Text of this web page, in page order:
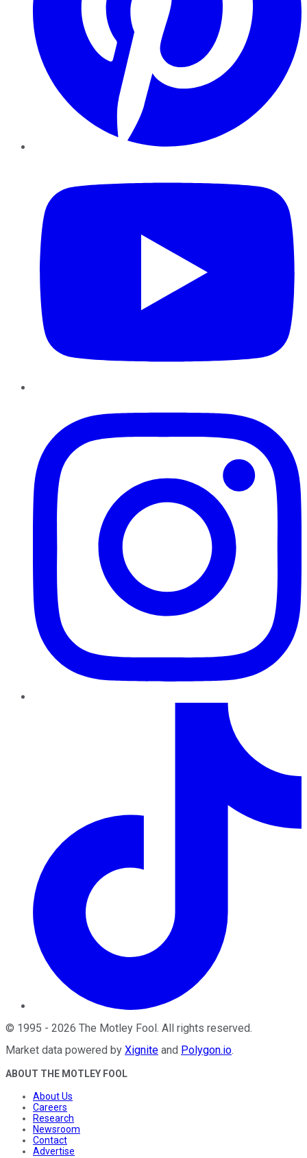
© 1995 - 2026 The Motley Fool . All rights reserved.
Market data powered by Xignite and Polygon.io.
ABOUT THE MOTLEY FOOL
About Us
Careers
Research
Newsroom
Contact
Advertise